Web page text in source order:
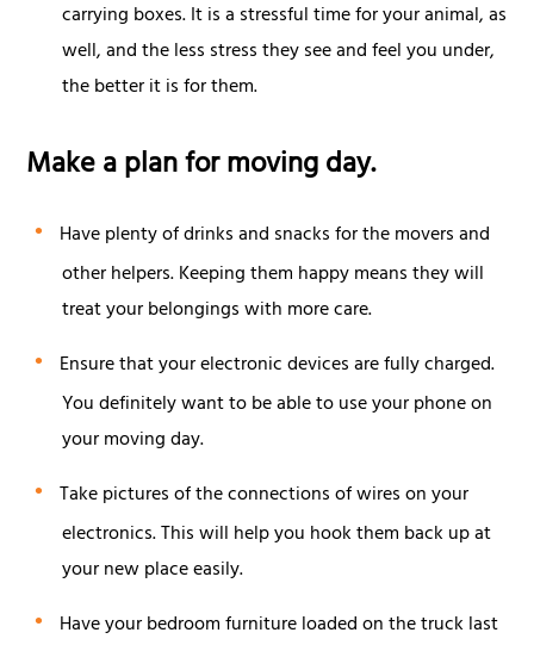
carrying boxes. It is a stressful time for your animal, as
well, and the less stress they see and feel you under,
the better it is for them.
Make a plan for moving day.
Have plenty of drinks and snacks for the movers and
other helpers. Keeping them happy means they will
treat your belongings with more care.
Ensure that your electronic devices are fully charged.
You definitely want to be able to use your phone on
your moving day.
Take pictures of the connections of wires on your
electronics. This will help you hook them back up at
your new place easily.
Have your bedroom furniture loaded on the truck last